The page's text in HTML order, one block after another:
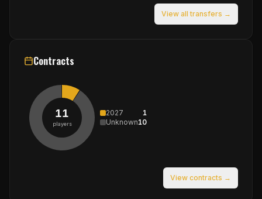
View all transfers →
Contracts
11
players
2027
1
Unknown10
View contracts →